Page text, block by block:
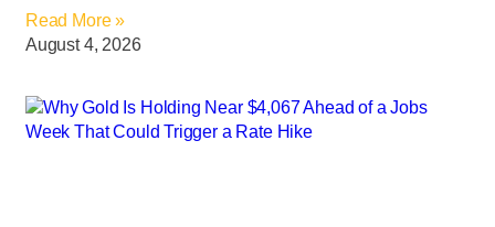
Read More »
August 4, 2026